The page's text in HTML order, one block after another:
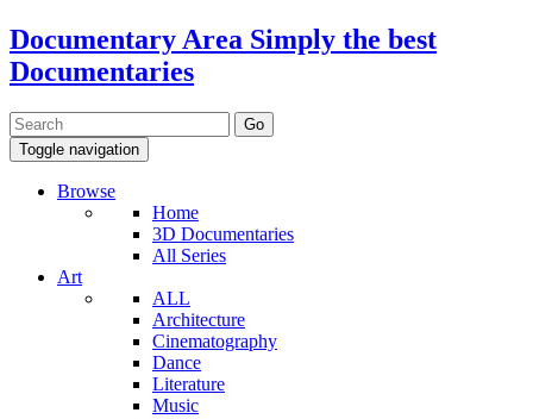
Documentary Area Simply the best
Documentaries
Toggle navigation
Browse
Home
3D Documentaries
All Series
Art
ALL
Architecture
Cinematography
Dance
Literature
Music